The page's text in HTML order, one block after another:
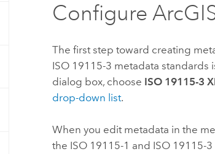
Configure
The first step toward creating
ISO 19115-3 metadata
dialog box, choose ISO 19115-3
drop-down list.
When you edit metadata in the
the ISO 19115-1 and ISO 19115-